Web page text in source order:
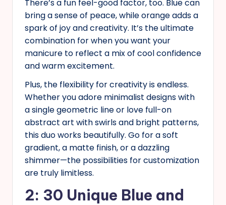
There’s a fun feel-good factor, too. Blue can
bring a sense of peace, while orange adds a
spark of joy and creativity. It’s the ultimate
combination for when you want your
manicure to reflect a mix of cool confidence
and warm excitement.
Plus, the flexibility for creativity is endless.
Whether you adore minimalist designs with
a single geometric line or love full-on
abstract art with swirls and bright patterns,
this duo works beautifully. Go for a soft
gradient, a matte finish, or a dazzling
shimmer—the possibilities for customization
are truly limitless.
2: 30 Unique Blue and